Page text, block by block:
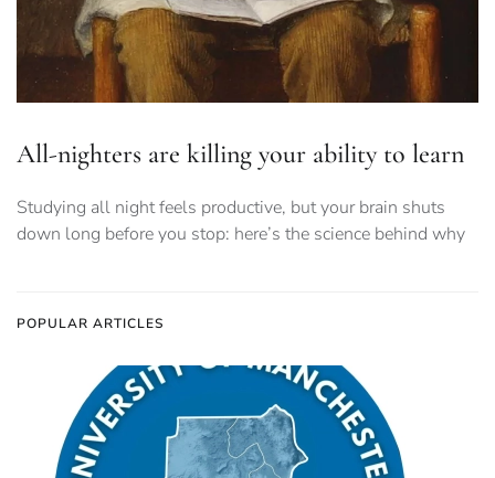
All-nighters are killing your ability to learn
Studying all night feels productive, but your brain shuts
down long before you stop: here’s the science behind why
POPULAR ARTICLES